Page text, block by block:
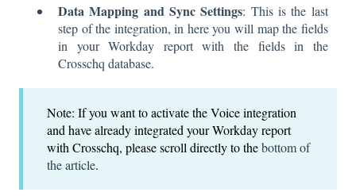
Data Mapping and Sync Settings: This is the last
step of the integration, in here you will map the fields
in your Workday report with the fields in the
Crosschq database.
Note: If you want to activate the Voice integration
and have already integrated your Workday report
with Crosschq, please scroll directly to thebottom of
the article.